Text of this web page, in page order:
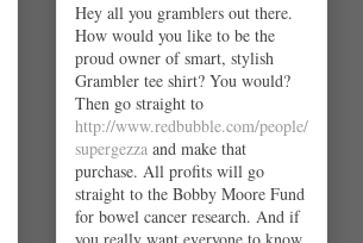
Hey all you gramblers out there.
How would you like to be the
proud owner of smart, stylish
Grambler tee shirt? You would?
Then go straight to
http://www.redbubble.com/people/
supergezza and make that
purchase. All profits will go
straight to the Bobby Moore Fund
for bowel cancer research. And if